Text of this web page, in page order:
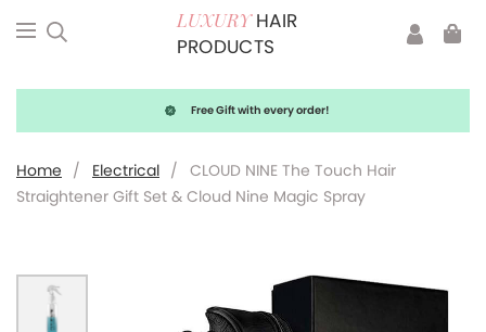
LUXURYHAIR
PRODUCTS
Free Gift with every order!
Home / Electrical / CLOUD NINE The Touch Hair
Straightener Gift Set & Cloud Nine Magic Spray